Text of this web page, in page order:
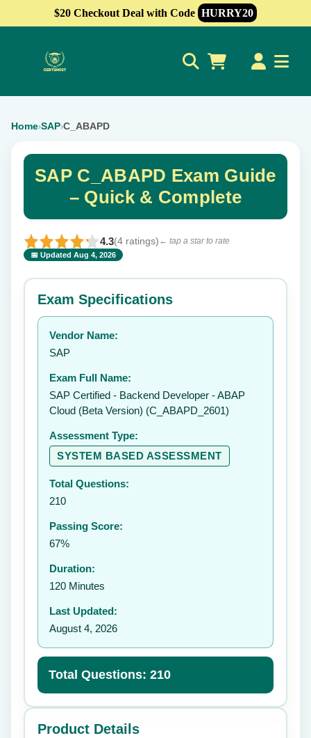
$20 Checkout Deal with Code HURRY20
Home›SAP›C_ABAPD
SAP C_ABAPD Exam Guide
– Quick & Complete
4.3(4 ratings) ← tap a star to rate
📅 Updated Aug 4, 2026
⭐ Rate this exam ✕
Your rating:
Exam Specifications
Vendor Name:
SAP
Exam Full Name:
SAP Certified - Backend Developer - ABAP
Cloud (Beta Version) (C_ABAPD_2601)
Assessment Type:
SYSTEM BASED ASSESSMENT
Total Questions:
210
Passing Score:
67%
Duration:
120 Minutes
Last Updated:
August 4, 2026
Total Questions: 210
Product Details